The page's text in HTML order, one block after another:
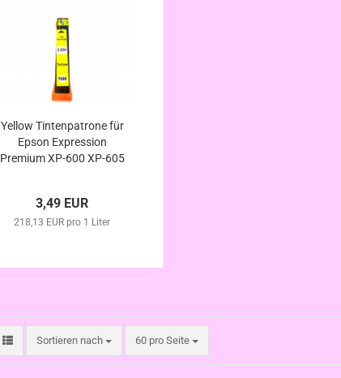
Yellow Tintenpatrone für
Epson Expression
Premium XP-600 XP-605
Eisbär Serie
3,49 EUR
218,13 EUR pro 1 Liter
Sortieren nach
Sortieren nach 60 pro Seite
pro Seite